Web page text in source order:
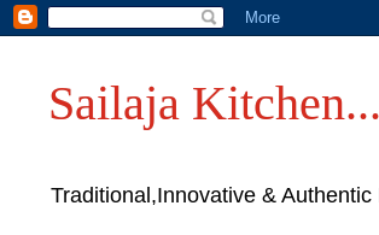
Sailaja
Traditional,Innovative &